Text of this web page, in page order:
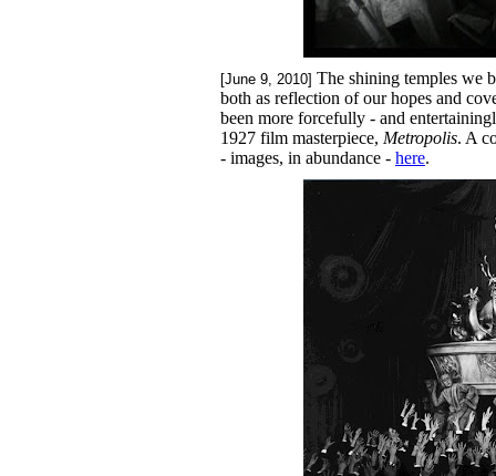
[June 9, 2010] The shining temples we
both as reflection of our hopes and
been more forcefully - and
1927 film masterpiece, Metropolis. A
- images, in abundance - here.